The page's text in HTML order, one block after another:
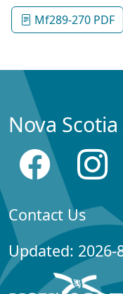
Mf289-270 PDF
Nova
Contact Us
Updated: 2026-